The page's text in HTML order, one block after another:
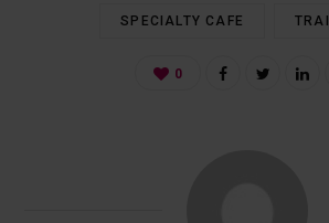
SPECIALTY CAFE
0